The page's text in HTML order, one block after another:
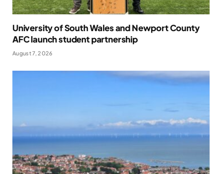
University of South Wales and Newport County
AFC launch student partnership
August 7, 2026